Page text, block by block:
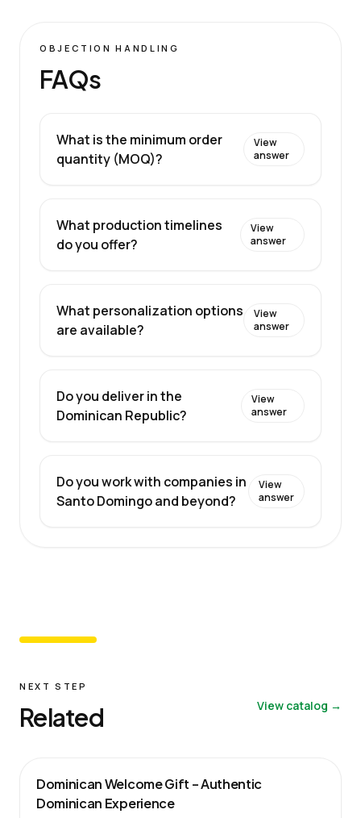
OBJECTION HANDLING
FAQs
What is the minimum order
quantity (MOQ)?
View
answer
What production timelines
do you offer?
View
answer
What personalization options
are available?
View
answer
Do you deliver in the
Dominican Republic?
View
answer
Do you work with companies in
Santo Domingo and beyond?
View
answer
NEXT STEP
Related View catalog →
Dominican Welcome Gift – Authentic
Dominican Experience